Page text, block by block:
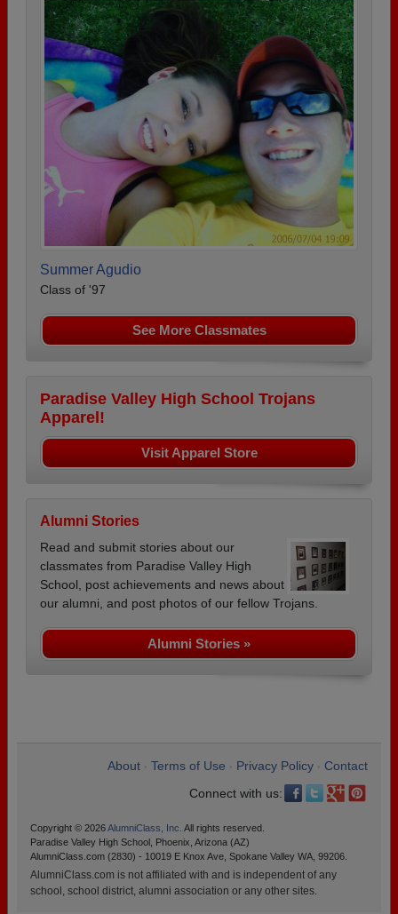
Summer Agudio
Class of '97
See More Classmates
Paradise Valley High School Trojans
Apparel!
Visit Apparel Store
Alumni Stories
Read and submit stories about our
classmates from Paradise Valley High
School, post achievements and news about
our alumni, and post photos of our fellow Trojans.
Alumni Stories »
About Terms of Use Privacy Policy
Contact
Connect with us:
Copyright © 2026AlumniClass, Inc. All rights reserved.
Paradise Valley High School, Phoenix, Arizona (AZ)
AlumniClass.com (2830) - 10019 E Knox Ave, Spokane Valley WA, 99206.
AlumniClass.com is not affiliated with and is independent of any
school, school district, alumni association or any other sites.